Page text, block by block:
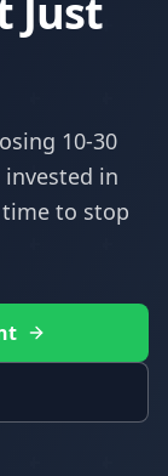
Just
10-30
in
to stop